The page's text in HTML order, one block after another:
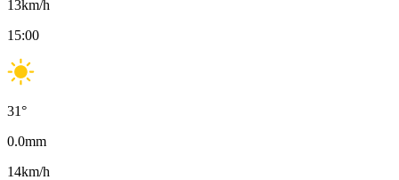
13km/h
15:00
31°
0.0mm
14km/h